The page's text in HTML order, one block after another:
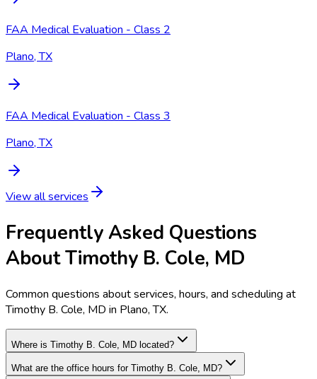
FAA Medical Evaluation - Class 2
Plano, TX
FAA Medical Evaluation - Class 3
Plano, TX
View all services
Frequently Asked Questions
About Timothy B. Cole, MD
Common questions about services, hours, and scheduling at
Timothy B. Cole, MD in Plano, TX.
Where is Timothy B. Cole, MD located?
What are the office hours for Timothy B. Cole, MD?